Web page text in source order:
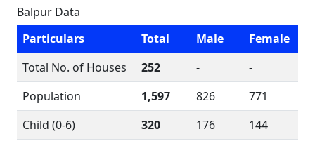
Balpur Data
Particulars
Total Male
Female
Total No. of Houses
252 -
-
Population
1,597 826
771
Child (0-6)
320 176
144